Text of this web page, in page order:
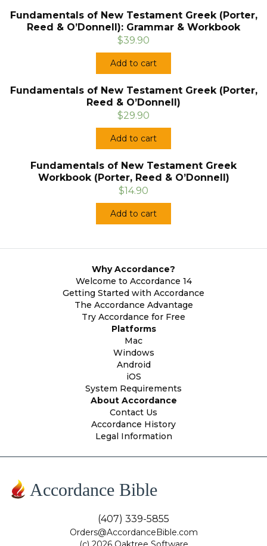
Fundamentals of New Testament Greek (Porter,
Reed & O’Donnell): Grammar & Workbook
$39.90
Add to cart
Fundamentals of New Testament Greek (Porter,
Reed & O’Donnell)
$29.90
Add to cart
Fundamentals of New Testament Greek
Workbook (Porter, Reed & O’Donnell)
$14.90
Add to cart
Why Accordance?
Welcome to Accordance 14
Getting Started with Accordance
The Accordance Advantage
Try Accordance for Free
Platforms
Mac
Windows
Android
iOS
System Requirements
About Accordance
Contact Us
Accordance History
Legal Information
Accordance Bible
(407) 339-5855
Orders@AccordanceBible.com